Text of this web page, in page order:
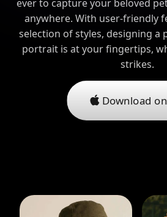
ever to capture your beloved
anywhere. With user-friendly
selection of styles, designing a
portrait is at your fingertips,
strikes.
Download